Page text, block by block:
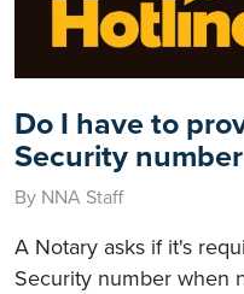
Do I have to
Security
By NNA Staff
A Notary asks if it's
Security number when